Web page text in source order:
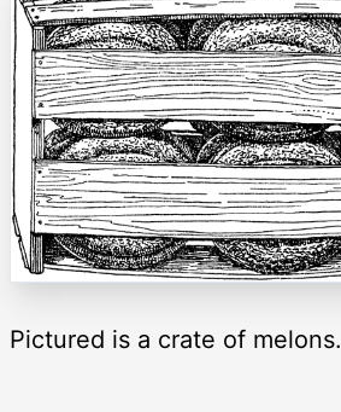
Pictured is a crate of melons.